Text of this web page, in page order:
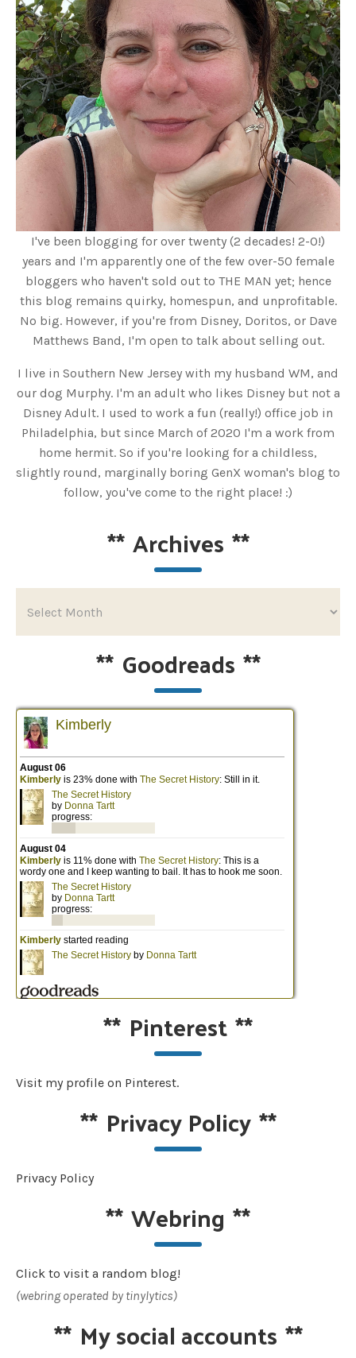
I've been blogging for over twenty (2 decades! 2-0!)
years and I'm apparently one of the few over-50 female
bloggers who haven't sold out to THE MAN yet; hence
this blog remains quirky, homespun, and unprofitable.
No big. However, if you're from Disney, Doritos, or Dave
Matthews Band, I'm open to talk about selling out.
I live in Southern New Jersey with my husband WM, and
our dog Murphy. I'm an adult who likes Disney but not a
Disney Adult. I used to work a fun (really!) office job in
Philadelphia, but since March of 2020 I'm a work from
home hermit. So if you're looking for a childless,
slightly round, marginally boring GenX woman's blog to
follow, you've come to the right place! :)
**Archives **
** Goodreads **
** Pinterest**
Visit my profile on Pinterest.
** Privacy Policy**
Privacy Policy
**Webring **
Click to visit a random blog!
(webring operated by tinylytics)
** My social accounts **